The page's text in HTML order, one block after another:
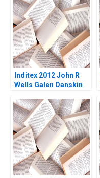
Inditex 2012 John R
Wells Galen Danskin